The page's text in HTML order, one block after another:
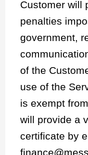
Customer will
penalties
government,
of the
use of the
is exempt
will provide a
certificate by